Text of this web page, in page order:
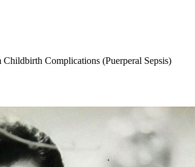
Complications (Puerperal Sepsis)